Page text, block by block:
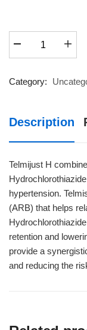
Category:
Description
Telmijust H
hypertension.
(ARB) that helps
retention and
provide a
and reducing the